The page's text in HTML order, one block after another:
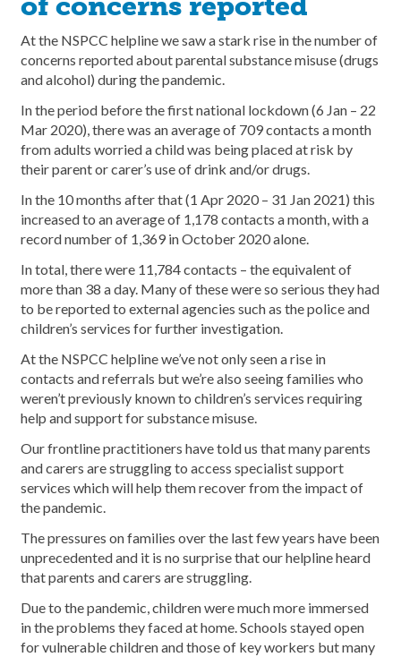
At the NSPCC helpline we saw a stark rise in the number of
concerns reported about parental substance misuse (drugs
and alcohol) during the pandemic.
In the period before the first national lockdown (6 Jan – 22
Mar 2020), there was an average of 709 contacts a month
from adults worried a child was being placed at risk by
their parent or carer’s use of drink and/or drugs.
In the 10 months after that (1 Apr 2020 – 31 Jan 2021) this
increased to an average of 1,178 contacts a month, with a
record number of 1,369 in October 2020 alone.
In total, there were 11,784 contacts – the equivalent of
more than 38 a day. Many of these were so serious they had
to be reported to external agencies such as the police and
children’s services for further investigation.
At the NSPCC helpline we’ve not only seen a rise in
contacts and referrals but we’re also seeing families who
weren’t previously known to children’s services requiring
help and support for substance misuse.
Our frontline practitioners have told us that many parents
and carers are struggling to access specialist support
services which will help them recover from the impact of
the pandemic.
The pressures on families over the last few years have been
unprecedented and it is no surprise that our helpline heard
that parents and carers are struggling.
Due to the pandemic, children were much more immersed
in the problems they faced at home. Schools stayed open
for vulnerable children and those of key workers but many